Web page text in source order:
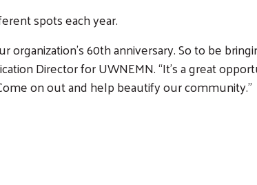
spots each year.
organization’s 60th anniversary. So to be
Director for UWNEMN. “It’s a great
on out and help beautify our community.”